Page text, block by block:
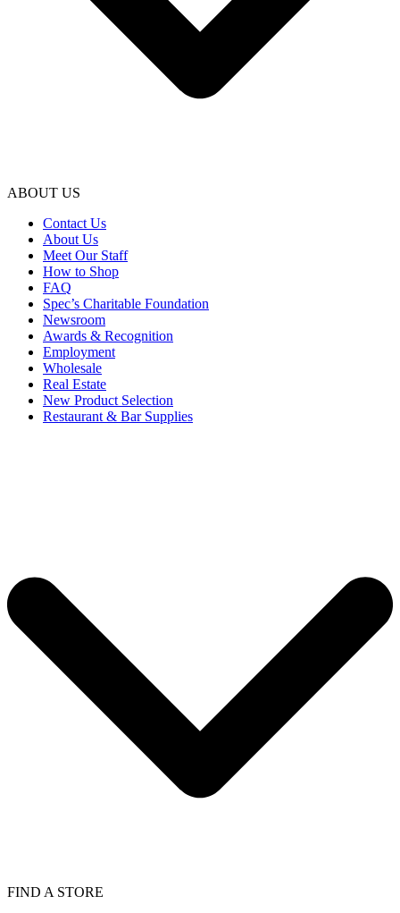
ABOUT US
Contact Us
About Us
Meet Our Staff
How to Shop
FAQ
Spec’s Charitable Foundation
Newsroom
Awards & Recognition
Employment
Wholesale
Real Estate
New Product Selection
Restaurant & Bar Supplies
FIND A STORE